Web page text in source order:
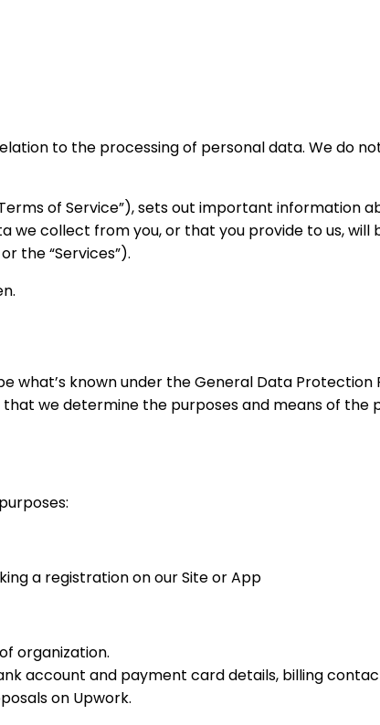
to the processing of personal data. We do
of Service”), sets out important information
we collect from you, or that you provide to us,
the “Services”).
what’s known under the General Data Protection
that we determine the purposes and means of
a registration on our Site or App
organization.
account and payment card details, billing
on Upwork.